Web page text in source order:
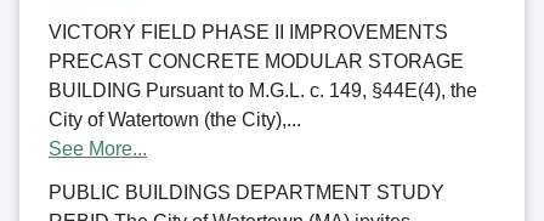
VICTORY FIELD PHASE II IMPROVEMENTS
PRECAST CONCRETE MODULAR STORAGE
BUILDING Pursuant to M.G.L. c. 149, §44E(4), the
City of Watertown (the City),...
See More...
PUBLIC BUILDINGS DEPARTMENT STUDY